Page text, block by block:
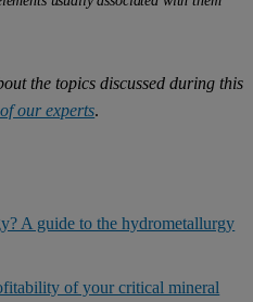
the topics discussed during this
our experts.
A guide to the hydrometallurgy
of your critical mineral